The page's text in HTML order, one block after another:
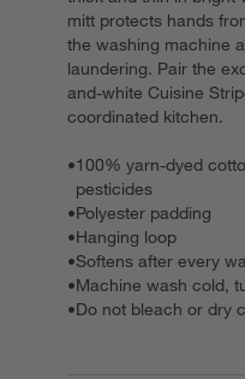
mitt protects hands
the washing machine
laundering. Pair the
and-white Cuisine
coordinated kitchen.
•100% yarn-dyed
pesticides
•Polyester padding
•Hanging loop
•Softens after every
•Machine wash cold,
•Do not bleach or dry